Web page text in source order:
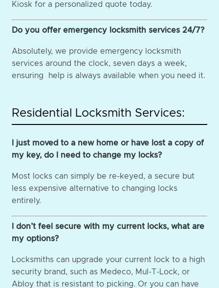
Kiosk for a personalized quote today.
Do you offer emergency locksmith services 24/7?
Absolutely, we provide emergency locksmith
services around the clock, seven days a week,
ensuring help is always available when you need it.
Residential Locksmith Services:
I just moved to a new home or have lost a copy of
my key, do I need to change my locks?
Most locks can simply be re-keyed, a secure but
less expensive alternative to changing locks
entirely.
I don’t feel secure with my current locks, what are
my options?
Locksmiths can upgrade your current lock to a high
security brand, such as Medeco, Mul-T-Lock, or
Abloy that is resistant to picking. Or you can have